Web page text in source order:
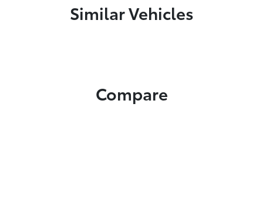
Similar Vehicles
Compare